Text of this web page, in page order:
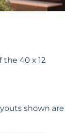
40 x 12
shown are